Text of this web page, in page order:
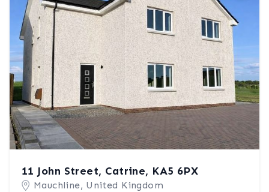
11 John Street, Catrine, KA5 6PX
Mauchline, United Kingdom